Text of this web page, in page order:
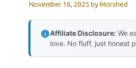
November 16, 2025 byMorshed
Affiliate Disclosure: We
love. No fluff, just honest